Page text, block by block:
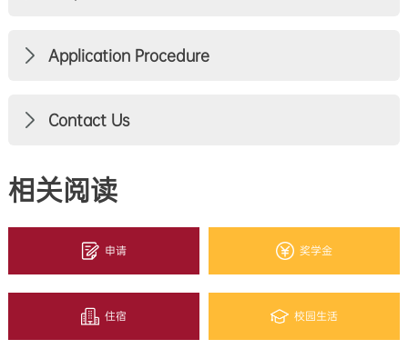
Application Procedure
Contact Us
相关阅读
申请 奖学金
住宿 校园生活